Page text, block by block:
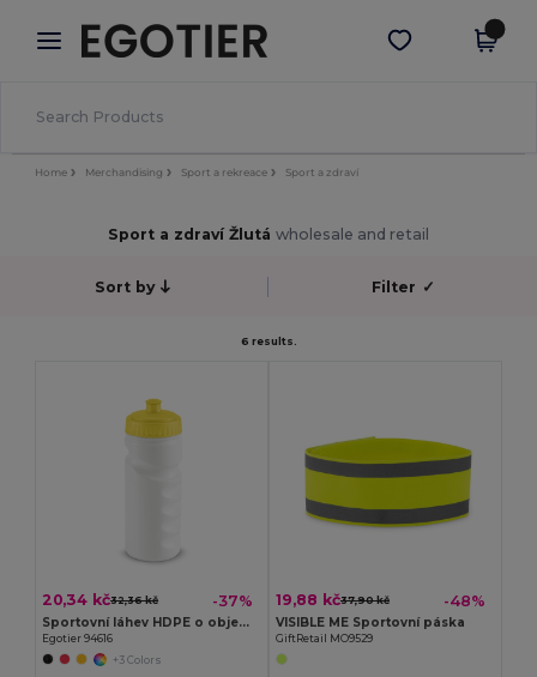
× Aplikace Egotier
Lepší ceny v aplikaci!
Stáhnout app
Home Merchandising Sport a rekreace Sport a zdraví
Sport a zdraví Žlutá wholesale and retail
Sort by Filter ✓
6 results.
20,34 kč32,36 kč -37%
Sportovní láhev HDPE o objemu 530 ml
Egotier 94616
+3 Colors
19,88 kč37,90 kč -48%
VISIBLE ME Sportovní páska
GiftRetail MO9529